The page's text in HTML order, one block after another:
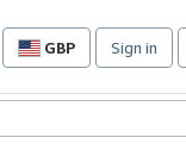
GBP
Site
preferences
Sign in